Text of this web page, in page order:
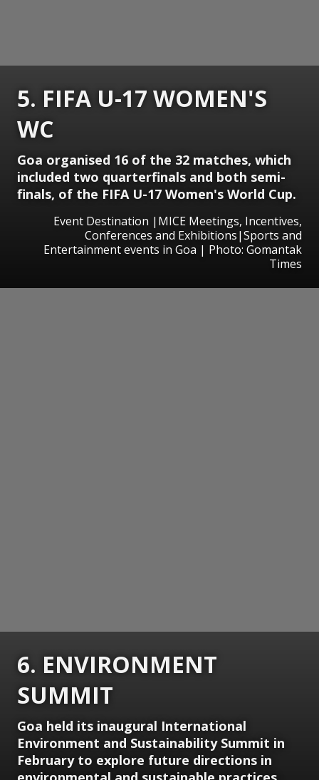
5. FIFA U-17 WOMEN'S
WC
Goa organised 16 of the 32 matches, which
included two quarterfinals and both semi-
finals, of the FIFA U-17 Women's World Cup.
Event Destination |MICE Meetings, Incentives,
Conferences and Exhibitions|Sports and
Entertainment events in Goa | Photo: Gomantak
Times
6. ENVIRONMENT
SUMMIT
Goa held its inaugural International
Environment and Sustainability Summit in
February to explore future directions in